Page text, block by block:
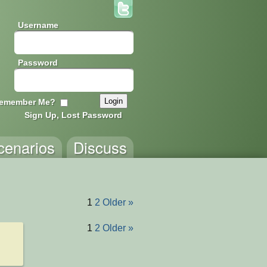
Username
Password
Me?
Sign Up, Lost Password
Discuss
1 2 Older »
1 2 Older »